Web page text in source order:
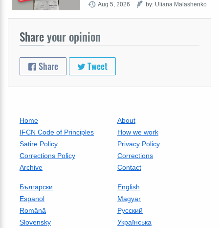
Aug 5, 2026 by: Uliana Malashenko
Shareyour opinion
Share Tweet
Home
About
IFCN Code of Principles
How we work
Satire Policy
Privacy Policy
Corrections Policy
Corrections
Archive
Contact
Български
English
Espanol
Magyar
Română
Русский
Slovensky
Українська